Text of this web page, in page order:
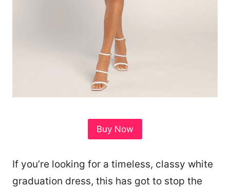
Buy Now
If you’re looking for a timeless, classy white
graduation dress, this has got to stop the